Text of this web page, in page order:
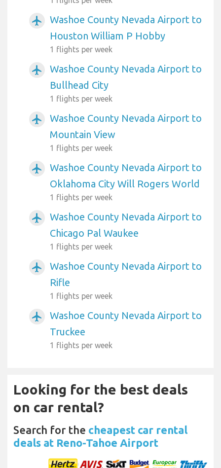
airplanemode_active
Washoe County Nevada Airport to
Houston William P Hobby
1 flights per week
airplanemode_active
Washoe County Nevada Airport to
Bullhead City
1 flights per week
airplanemode_active
Washoe County Nevada Airport to
Mountain View
1 flights per week
airplanemode_active
Washoe County Nevada Airport to
Oklahoma City Will Rogers World
1 flights per week
airplanemode_active
Washoe County Nevada Airport to
Chicago Pal Waukee
1 flights per week
airplanemode_active
Washoe County Nevada Airport to
Rifle
1 flights per week
airplanemode_active
Washoe County Nevada Airport to
Truckee
1 flights per week
Looking for the best deals
on car rental?
Search for the cheapest car rental
deals at Reno-Tahoe Airport